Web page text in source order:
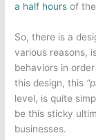
a half hours of
So, there is a
various reasons,
behaviors in
this design, this
level, is quite
be this sticky
businesses.